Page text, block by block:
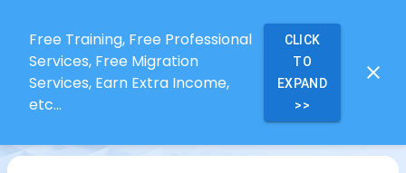
Free Training, Free Professional
Services, Free Migration
Services, Earn Extra Income,
etc...
CLICK
TO
EXPAND
>>